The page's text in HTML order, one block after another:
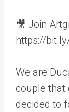
🎥 Join
https://
We are
couple that
decided to